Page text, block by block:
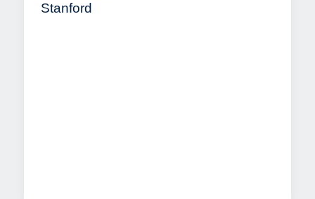
Stanford